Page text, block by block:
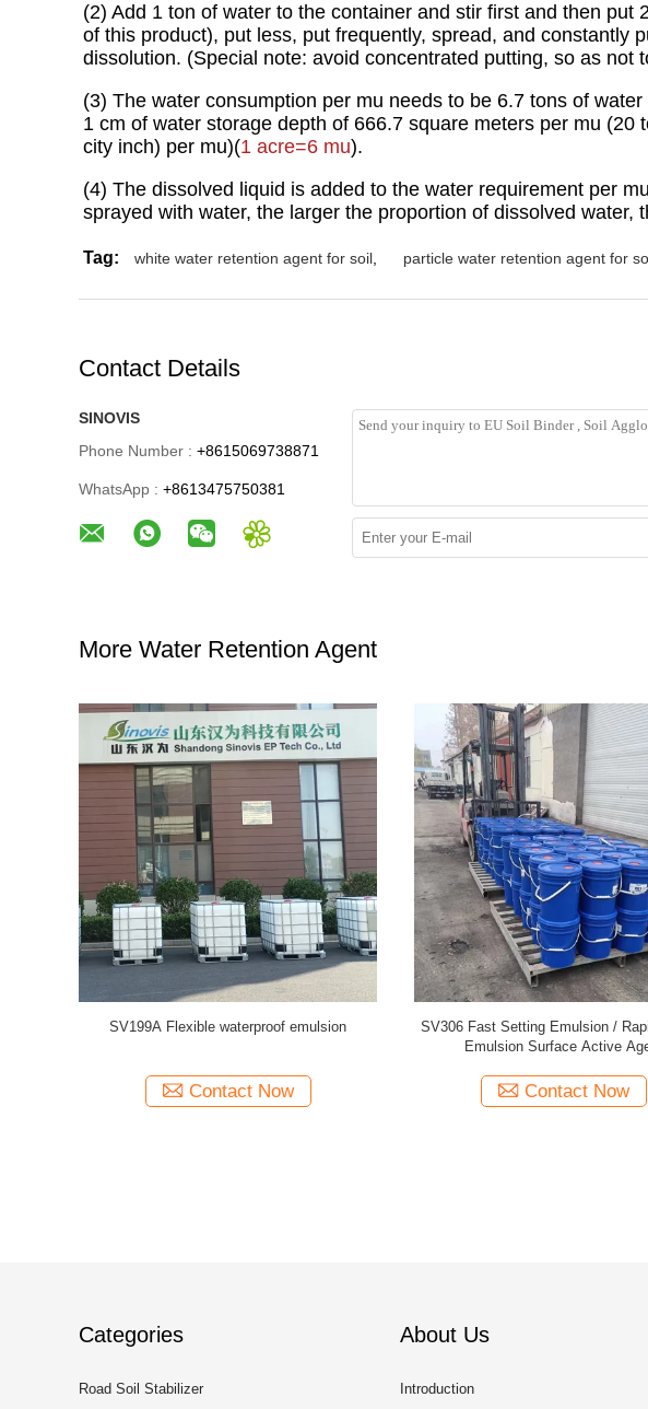
(2) Add 1 ton of water to the container and stir first and then
of this product), put less, put frequently, spread, and constantly
dissolution. (Special note: avoid concentrated putting, so as not
(3) The water consumption per mu needs to be 6.7 tons of
1 cm of water storage depth of 666.7 square meters per mu
city inch) per mu)(1 acre=6 mu).
(4) The dissolved liquid is added to the water requirement per
sprayed with water, the larger the proportion of dissolved
Tag: white water retention agent for soil particle water retention agent for
Contact Details
SINOVIS
Phone Number : +8615069738871
WhatsApp : +8613475750381
More Water Retention Agent
SV199A Flexible waterproof emulsion
Contact Now
SV306 Fast Setting Emulsion /
Emulsion Surface Active
Contact Now
Categories
Road Soil Stabilizer
About Us
Introduction